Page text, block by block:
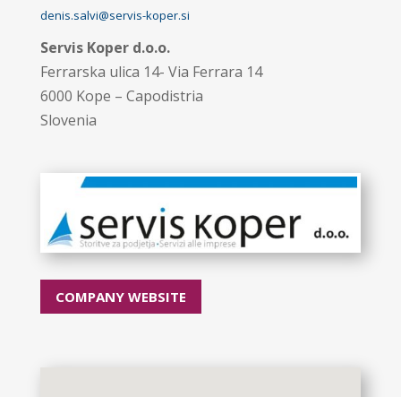
denis.salvi@servis-koper.si
Servis Koper d.o.o.
Ferrarska ulica 14- Via Ferrara 14
6000 Kope – Capodistria
Slovenia
COMPANY WEBSITE